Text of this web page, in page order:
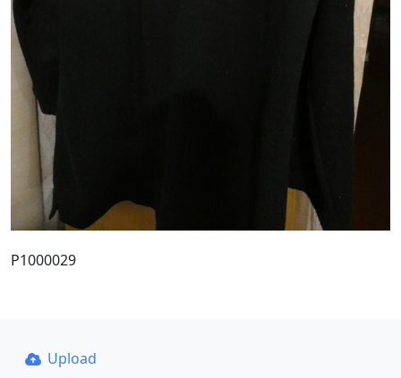
P1000029
Upload